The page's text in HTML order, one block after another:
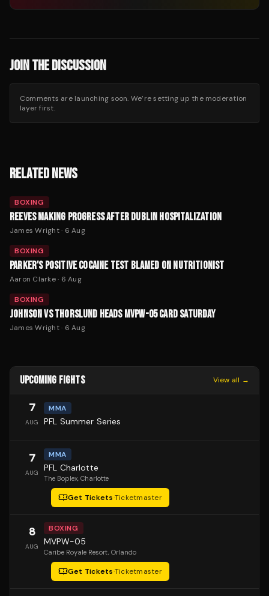
JOIN THE DISCUSSION
Comments are launching soon. We’re setting up the moderation
layer first.
RELATED NEWS
BOXING
REEVES MAKING PROGRESS AFTER DUBLIN HOSPITALIZATION
James Wright· 6 Aug
BOXING
PARKER'S POSITIVE COCAINE TEST BLAMED ON NUTRITIONIST
Aaron Clarke· 6 Aug
BOXING
JOHNSON VS THORSLUND HEADS MVPW-05 CARD SATURDAY
James Wright· 6 Aug
UPCOMING FIGHTS View all →
7
AUG
MMA
PFL Summer Series
7
AUG
MMA
PFL Charlotte
The Boplex, Charlotte
Get Tickets·Ticketmaster
8
AUG
BOXING
MVPW-05
Caribe Royale Resort, Orlando
Get Tickets·Ticketmaster